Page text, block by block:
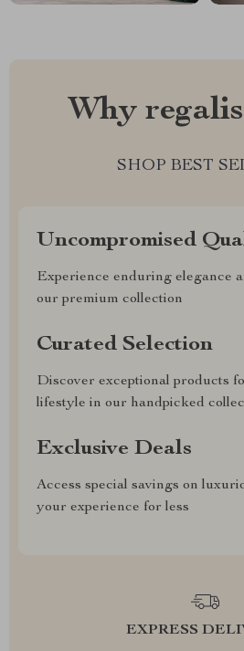
Why
SHOP BEST
Uncompromised
Experience enduring elegance
our premium collection
Curated Selection
Discover exceptional products
lifestyle in our handpicked
Exclusive Deals
Access special savings on
your experience for less
EXPRESS